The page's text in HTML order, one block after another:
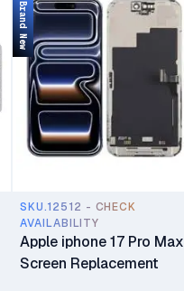
SKU.12512 - CHECK
AVAILABILITY
Apple iphone 17 Pro Max
Screen Replacement
Brand New